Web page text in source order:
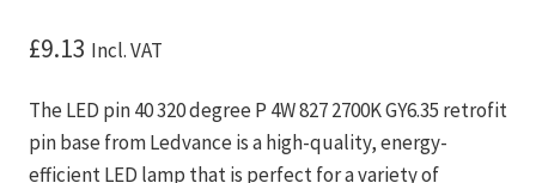
£9.13 Incl. VAT
The LED pin 40 320 degree P 4W 827 2700K GY6.35 retrofit
pin base from Ledvance is a high-quality, energy-
efficient LED lamp that is perfect for a variety of